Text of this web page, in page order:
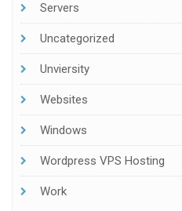
Servers
Uncategorized
Unviersity
Websites
Windows
Wordpress VPS Hosting
Work